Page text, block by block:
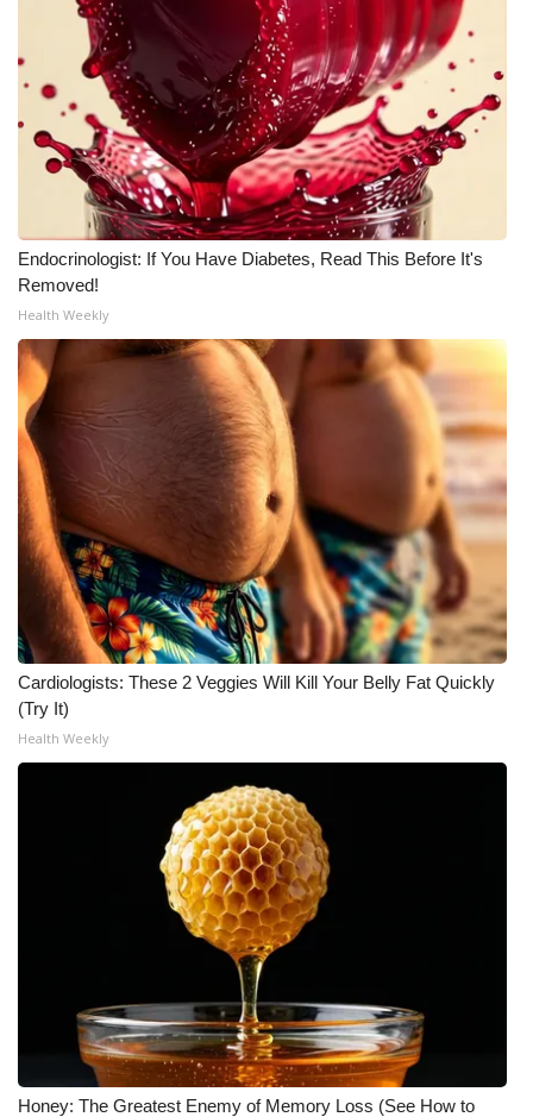
Endocrinologist: If You Have Diabetes, Read This Before It's
Removed!
Health Weekly
Cardiologists: These 2 Veggies Will Kill Your Belly Fat Quickly
(Try It)
Health Weekly
Honey: The Greatest Enemy of Memory Loss (See How to